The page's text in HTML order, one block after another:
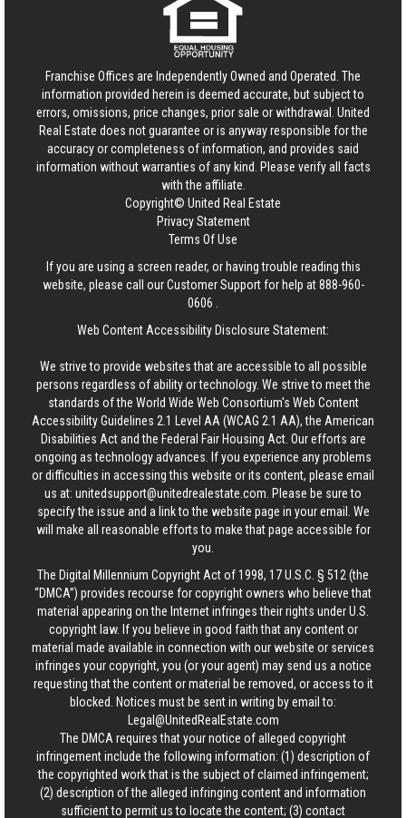
Franchise Offices are Independently Owned and Operated. The
information provided herein is deemed accurate, but subject to
errors, omissions, price changes, prior sale or withdrawal. United
Real Estate does not guarantee or is anyway responsible for the
accuracy or completeness of information, and provides said
information without warranties of any kind. Please verify all facts
with the affiliate.
Copyright© United Real Estate
Privacy Statement
Terms Of Use
If you are using a screen reader, or having trouble reading this
website, please call our Customer Support for help at888-960-
0606
Web Content Accessibility Disclosure Statement:
We strive to provide websites that are accessible to all possible
persons regardless of ability or technology. We strive to meet the
standards of the World Wide Web Consortium's Web Content
Accessibility Guidelines 2.1 Level AA (WCAG 2.1 AA), the American
Disabilities Act and the Federal Fair Housing Act. Our efforts are
ongoing as technology advances. If you experience any problems
or difficulties in accessing this website or its content, please email
us at: unitedsupport@unitedrealestate.com . Please be sure to
specify the issue and a link to the website page in your email. We
will make all reasonable efforts to make that page accessible for
you.
The Digital Millennium Copyright Act of 1998, 17 U.S.C. § 512 (the
“DMCA”) provides recourse for copyright owners who believe that
material appearing on the Internet infringes their rights under U.S.
copyright law. If you believe in good faith that any content or
material made available in connection with our website or services
infringes your copyright, you (or your agent) may send us a notice
requesting that the content or material be removed, or access to it
blocked. Notices must be sent in writing by email to:
Legal@UnitedRealEstate.com
The DMCA requires that your notice of alleged copyright
infringement include the following information: (1) description of
the copyrighted work that is the subject of claimed infringement;
(2) description of the alleged infringing content and information
sufficient to permit us to locate the content; (3) contact